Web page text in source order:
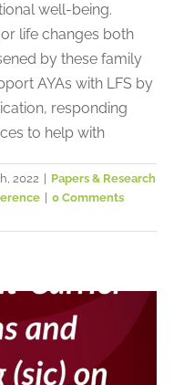
well-being.
life changes both
by these family
AYAs with LFS by
responding
to help with
2022
Papers & Research
0 Comments
of TP53-
and
A
Psychosocial Issues